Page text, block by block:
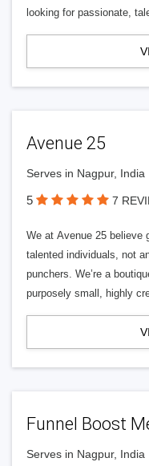
looking for passionate,
Avenue 25
Serves in Nagpur, India
5 7
We at Avenue 25 believe
talented individuals, not
punchers. We’re a
purposely small, highly
Funnel Boost
Serves in Nagpur, India